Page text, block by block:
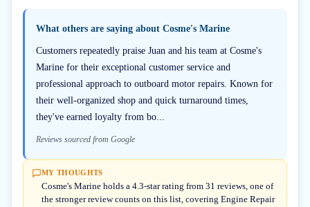
What others are saying about Cosme's Marine
Customers repeatedly praise Juan and his team at Cosme's
Marine for their exceptional customer service and
professional approach to outboard motor repairs. Known for
their well-organized shop and quick turnaround times,
they've earned loyalty from bo...
Reviews sourced from Google
MY THOUGHTS
Cosme's Marine holds a 4.3-star rating from 31 reviews, one of
the stronger review counts on this list, covering Engine Repair